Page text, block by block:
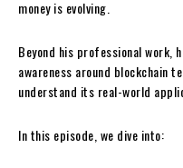
money is evolving.
Beyond his professional work,
awareness around blockchain
understand its real-world
In this episode, we dive into: